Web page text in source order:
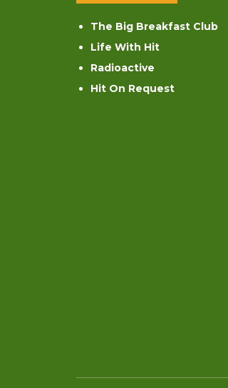
The Big Breakfast Club
Life With Hit
Radioactive
Hit On Request